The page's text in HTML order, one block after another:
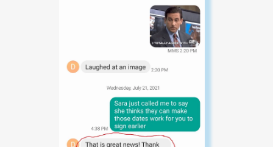
coastal living and effortless entertaining, offering six
private bedroom suites--each with ensuite baths, water
views, and many with direct access to porches that
capture the surrounding vistas. The main living space is a
directions and enhanced by Venetian plaster and Pecky
Cypress walls, custom tile, exposed beam ceilings, and
wide-plank oak flooring. A gas fireplace, fully appointed
wet bar with ice maker, wine storage, and refrigerated